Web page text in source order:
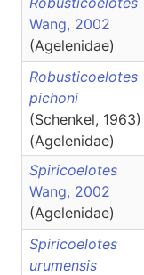
Wang, 2002
(Agelenidae)
Robusticoelotes
pichoni
(Schenkel, 1963)
(Agelenidae)
Spiricoelotes
Wang, 2002
(Agelenidae)
Spiricoelotes
urumensis